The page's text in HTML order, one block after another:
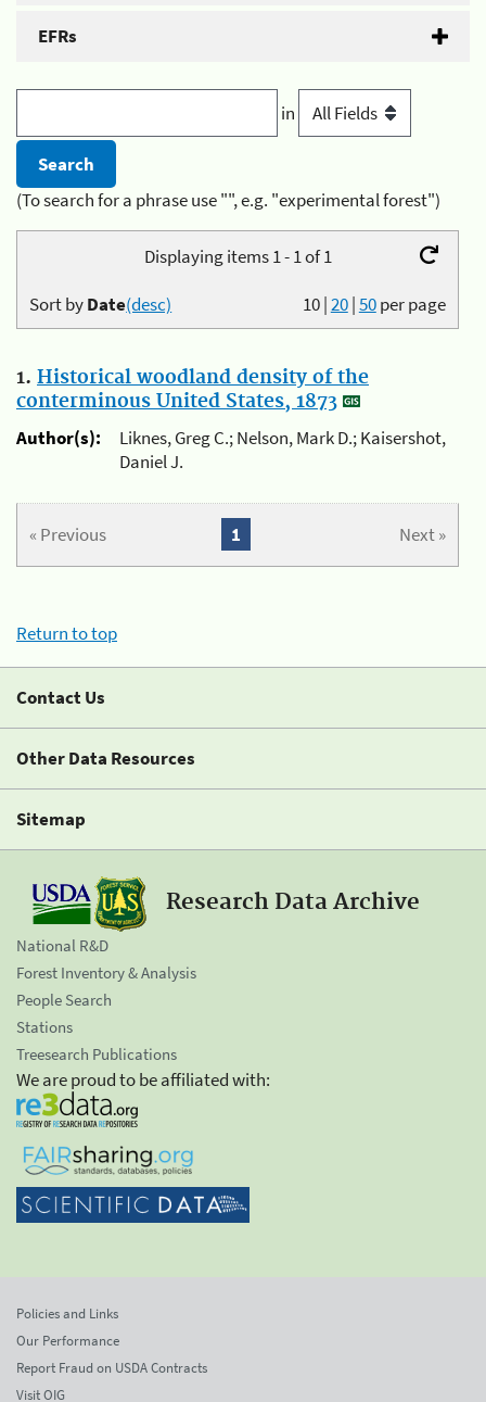
EFRs
in
(To search for a phrase use "", e.g. "experimental forest")
Displaying items 1 - 1 of 1
10|20|50per page
Sort byDate(desc)
1. Historical woodland density of the
conterminous United States, 1873
Author(s):
Liknes, Greg C.; Nelson, Mark D.; Kaisershot,
Daniel J.
« Previous Next »
1
Return to top
Contact Us
Other Data Resources
Sitemap
Research Data Archive
National R&D
Forest Inventory & Analysis
People Search
Stations
Treesearch Publications
We are proud to be affiliated with:
Policies and Links
Our Performance
Report Fraud on USDA Contracts
Visit OIG